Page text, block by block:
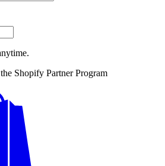
Shopify Partner Program